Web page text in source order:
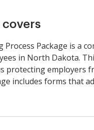
Package is a
in North Dakota.
protecting employers
includes forms that